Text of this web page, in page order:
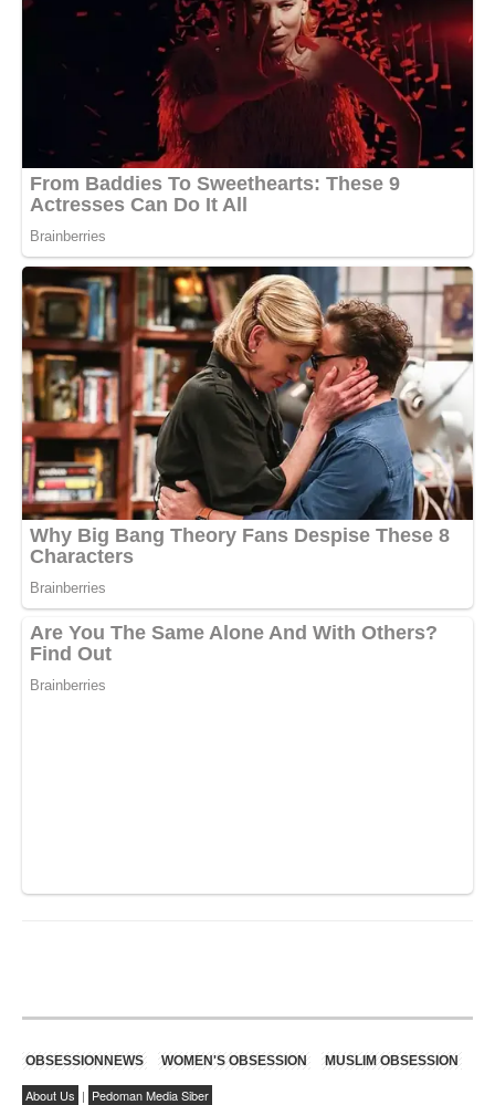
OBSESSIONNEWS WOMEN'S OBSESSION MUSLIM OBSESSION
About Us | Pedoman Media Siber